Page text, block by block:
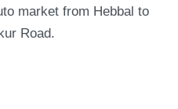
market from Hebbal to
Road.